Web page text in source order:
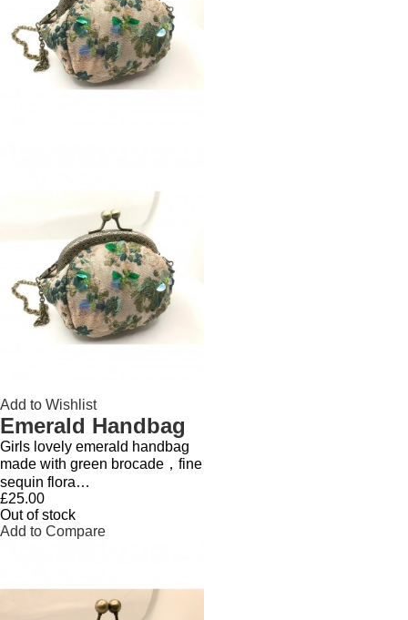
Add to Wishlist
Emerald Handbag
Girls lovely emerald handbag
made with green brocade，fine
sequin flora…
£25.00
Out of stock
Add to Compare